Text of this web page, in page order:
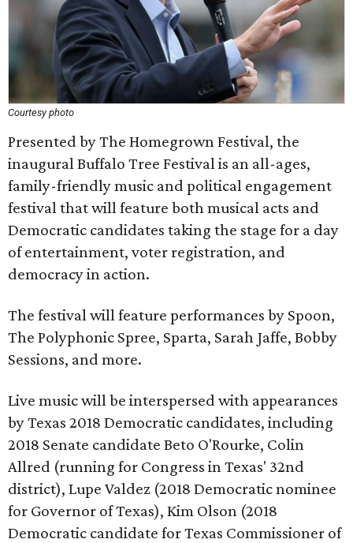
Courtesy photo
Presented by The Homegrown Festival, the
inaugural Buffalo Tree Festival is an all-ages,
family-friendly music and political engagement
festival that will feature both musical acts and
Democratic candidates taking the stage for a day
of entertainment, voter registration, and
democracy in action.
The festival will feature performances by Spoon,
The Polyphonic Spree, Sparta, Sarah Jaffe, Bobby
Sessions, and more.
Live music will be interspersed with appearances
by Texas 2018 Democratic candidates, including
2018 Senate candidate Beto O'Rourke, Colin
Allred (running for Congress in Texas' 32nd
district), Lupe Valdez (2018 Democratic nominee
for Governor of Texas), Kim Olson (2018
Democratic candidate for Texas Commissioner of